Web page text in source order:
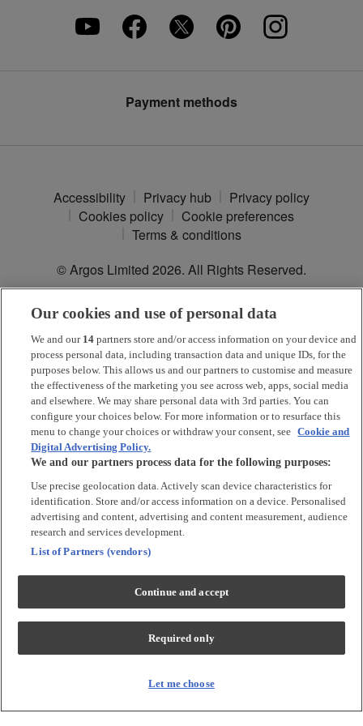
Furniture Assembly
Furniture Recycling
Press enquiries
Payment methods
Accessibility Privacy hub
Privacy policy
Cookies policy
Cookie preferences
Terms & conditions
© Argos Limited 2026. All Rights Reserved.
*Argos Payis provided by NewDay Ltd. UK residents aged 18 and
over. Offers and credit subject to status. Terms apply.
Argos Limited is a credit broker and not a lender, introducing Argos
Pay under an exclusive arrangement with the lender NewDay Ltd.
Habitat is a trading name of Argos Limited who is authorised and
regulated by the Financial Conduct Authority (firm reference number:
713206), registered office: 33 Charterhouse Street, London, EC1M
6HA). NewDay Ltd is a company registered in England and Wales
(company number: 7297722), registered office: 7 Handyside Street,
Financial Conduct Authority (firm reference number: 690292) and is
also authorised by the Financial Conduct Authority under the Payment
Services Regulations 2017 (firm reference number: 555318) for the
provision of payment services.
is the trading name of PayPal UK LTD, 5 Fleet Place,
London, United Kingdom, EC4M 7RD. Terms and conditions apply.
Credit subject to status, UK residents only. Argos Limited acts as a
3 eligibility is subject to status and approval. 18+ UK residents only. Pay
in 3 is a credit agreement. Check if affordable and how you will repay.
May make other borrowing more difficult or expensive. See product
Our cookies and use of personal data
We and our 14 partners store and/or access information on your device and
process personal data, including transaction data and unique IDs, for the
purposes below. This allows us and our partners to customise and measure
the effectiveness of the marketing you see across web, apps, social media
and elsewhere. We may share personal data with 3rd parties. You can
configure your choices below. For more information or to resurface this
menu to change your choices or withdraw your consent, see Cookie and
Digital Advertising Policy.
We and our partners process data for the following purposes:
Use precise geolocation data. Actively scan device characteristics for
identification. Store and/or access information on a device. Personalised
advertising and content, advertising and content measurement, audience
research and services development.
List of Partners (vendors)
Continue and accept
Required only
Let me choose